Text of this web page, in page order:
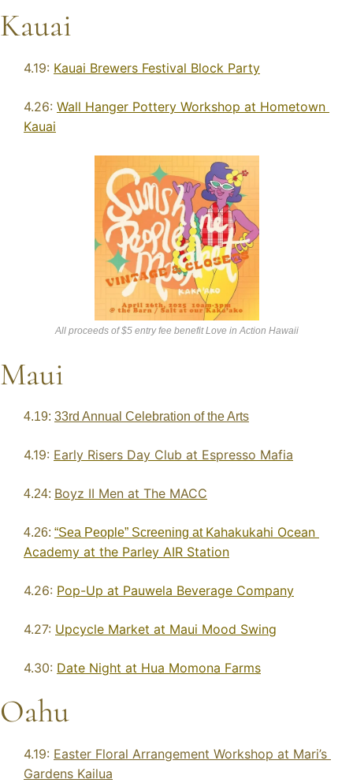
Kauai
4.19: Kauai Brewers Festival Block Party
4.26: Wall Hanger Pottery Workshop at Hometown
Kauai
All proceeds of $5 entry fee benefit Love in Action Hawaii
Maui
4.19: 33rd Annual Celebration of the Arts
4.19: Early Risers Day Club at Espresso Mafia
4.24: Boyz II Men at The MACC
4.26: “Sea People” Screening at Kahakukahi Ocean
Academy at the Parley AIR Station
4.26: Pop-Up at Pauwela Beverage Company
4.27: Upcycle Market at Maui Mood Swing
4.30: Date Night at Hua Momona Farms
Oahu
4.19: Easter Floral Arrangement Workshop at Mari’s
Gardens Kailua